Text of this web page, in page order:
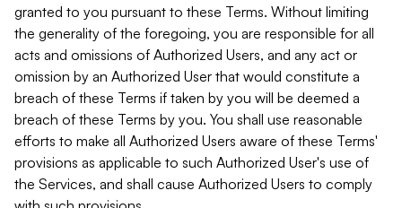
granted to you pursuant to these Terms. Without limiting
the generality of the foregoing, you are responsible for all
acts and omissions of Authorized Users, and any act or
omission by an Authorized User that would constitute a
breach of these Terms if taken by you will be deemed a
breach of these Terms by you. You shall use reasonable
efforts to make all Authorized Users aware of these Terms'
provisions as applicable to such Authorized User's use of
the Services, and shall cause Authorized Users to comply